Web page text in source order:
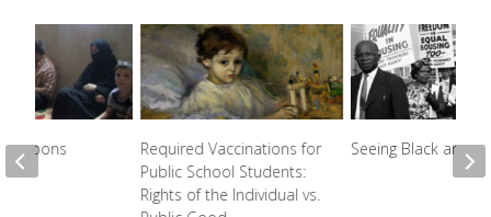
Required Vaccinations for
Public School Students:
Rights of the Individual vs.
Seeing Black and